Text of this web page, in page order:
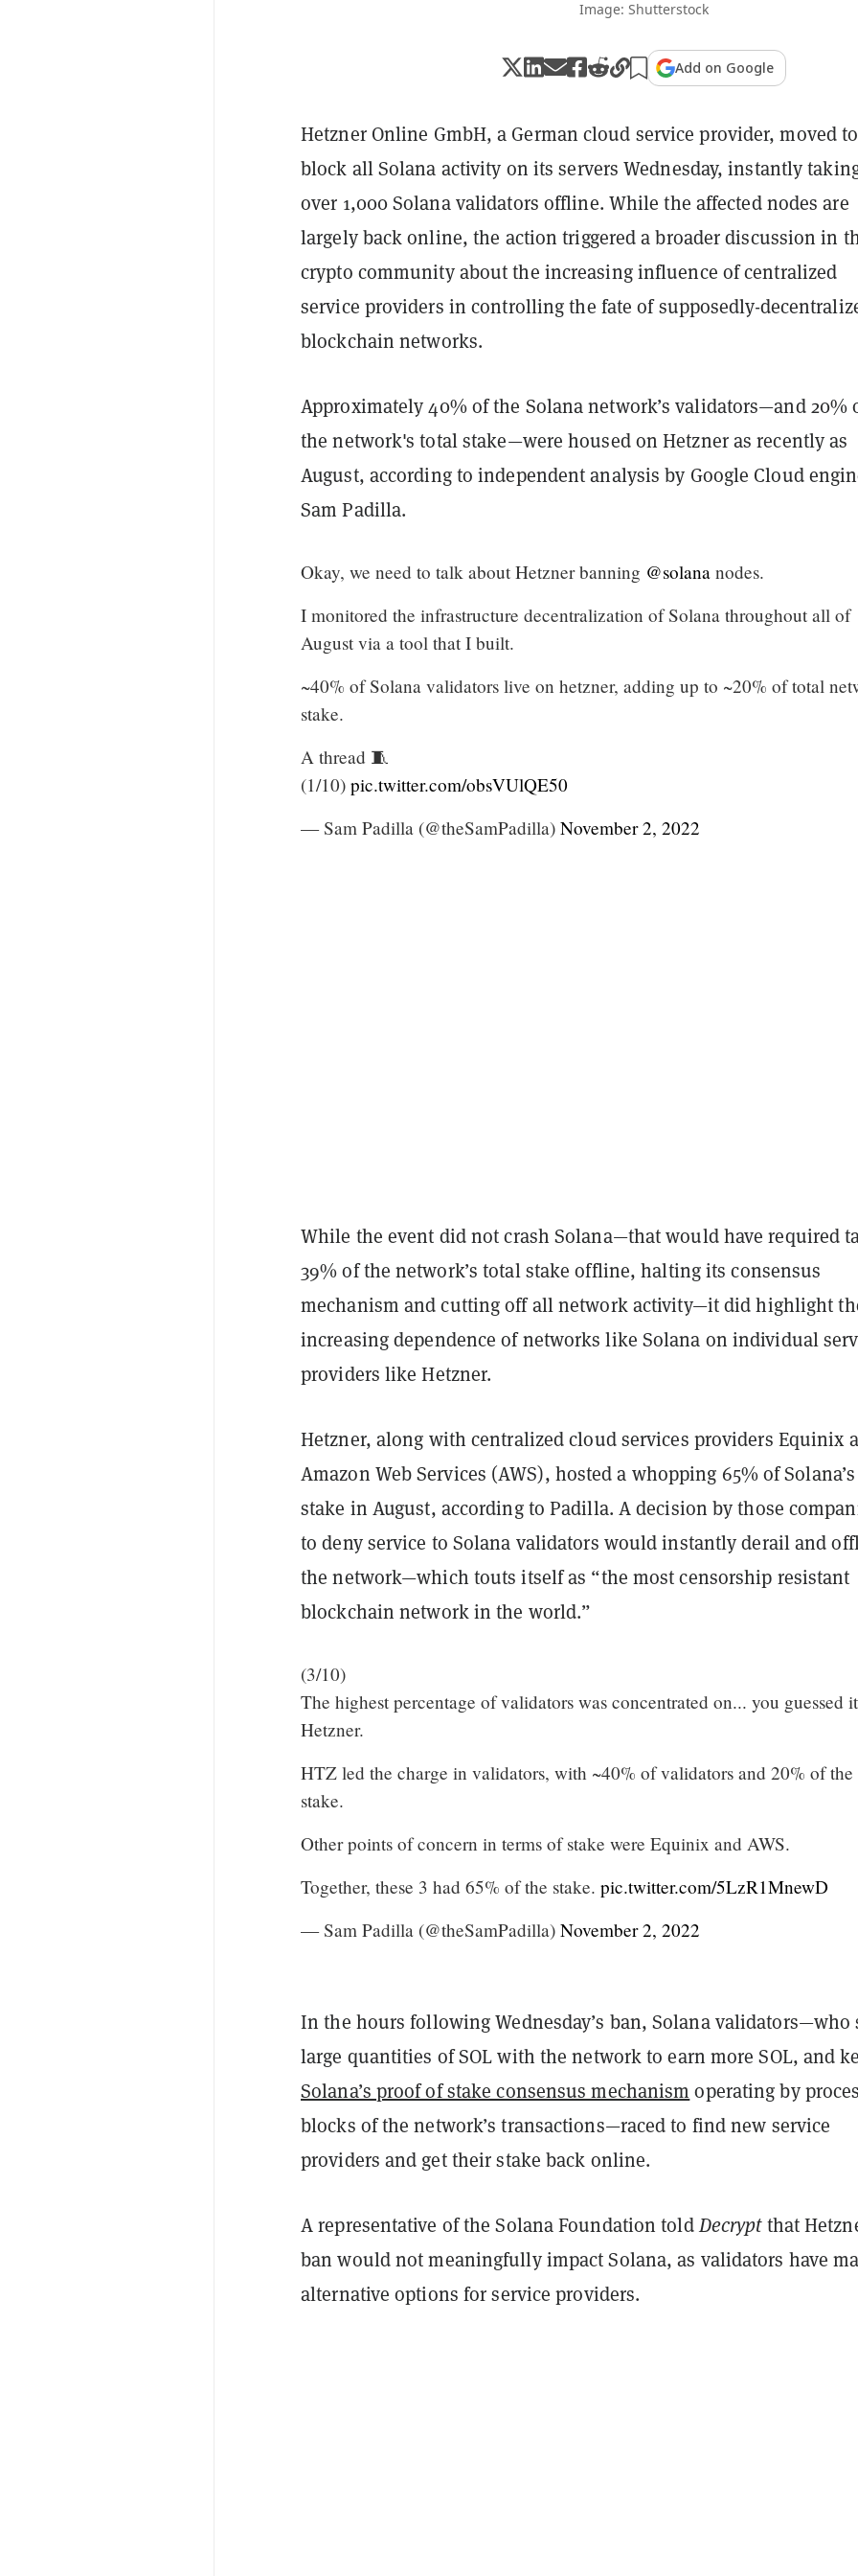
Image: Shutterstock
Add on Google
Hetzner Online GmbH, a German cloud service provider, moved to
block all Solana activity on its servers Wednesday, instantly
over 1,000 Solana validators offline. While the affected nodes are
largely back online, the action triggered a broader discussion in
crypto community about the increasing influence of centralized
service providers in controlling the fate of supposedly-
blockchain networks.
Approximately 40% of the Solana network’s validators—and 20%
the network's total stake—were housed on Hetzner as recently as
August, according to independent analysis by Google Cloud
Sam Padilla.
Okay, we need to talk about Hetzner banning @solana nodes.
I monitored the infrastructure decentralization of Solana throughout all of
August via a tool that I built.
~40% of Solana validators live on hetzner, adding up to ~20% of total
stake.
A thread 🧵
(1/10) pic.twitter.com/obsVUlQE50
— Sam Padilla (@theSamPadilla) November 2, 2022
While the event did not crash Solana—that would have required
39% of the network’s total stake offline, halting its consensus
mechanism and cutting off all network activity—it did highlight
increasing dependence of networks like Solana on individual
providers like Hetzner.
Hetzner, along with centralized cloud services providers Equinix
Amazon Web Services (AWS), hosted a whopping 65% of Solana’s
stake in August, according to Padilla. A decision by those
to deny service to Solana validators would instantly derail and
the network—which touts itself as “the most censorship resistant
blockchain network in the world.”
(3/10)
The highest percentage of validators was concentrated on... you guessed
Hetzner.
HTZ led the charge in validators, with ~40% of validators and 20% of the
stake.
Other points of concern in terms of stake were Equinix and AWS.
Together, these 3 had 65% of the stake. pic.twitter.com/5LzR1MnewD
— Sam Padilla (@theSamPadilla) November 2, 2022
In the hours following Wednesday’s ban, Solana validators—who
large quantities of SOL with the network to earn more SOL, and
Solana’s proof of stake consensus mechanism operating by
blocks of the network’s transactions—raced to find new service
providers and get their stake back online.
A representative of the Solana Foundation toldDecryptthat
ban would not meaningfully impact Solana, as validators have
alternative options for service providers.